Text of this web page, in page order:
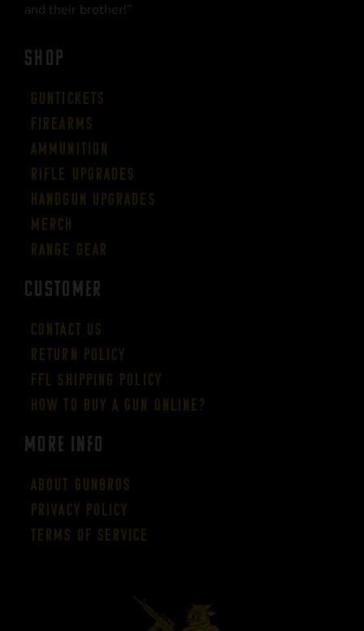
and their brother!”
SHOP
Guntickets
Firearms
Ammunition
Rifle Upgrades
Handgun Upgrades
Merch
Range Gear
CUSTOMER
Contact Us
Return Policy
FFL Shipping Policy
How to buy a gun online?
More Info
About GUNBROS
Privacy Policy
Terms of Service